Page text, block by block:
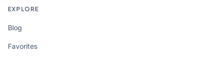
EXPLORE
Blog
Favorites